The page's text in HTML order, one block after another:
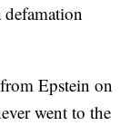
Epstein on
went to the